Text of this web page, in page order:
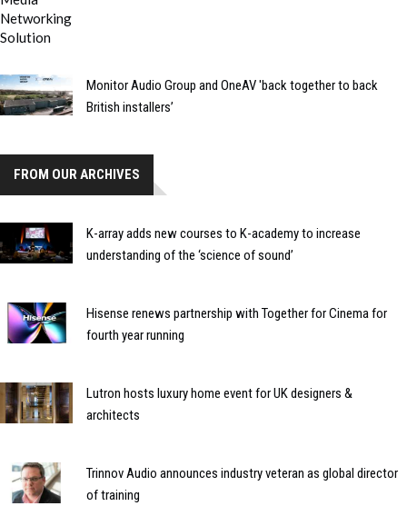
Monitor Audio Group and OneAV 'back together to back
British installers’
FROM OUR ARCHIVES
K-array adds new courses to K-academy to increase
understanding of the ‘science of sound’
Hisense renews partnership with Together for Cinema for
fourth year running
Lutron hosts luxury home event for UK designers &
architects
Trinnov Audio announces industry veteran as global director
of training